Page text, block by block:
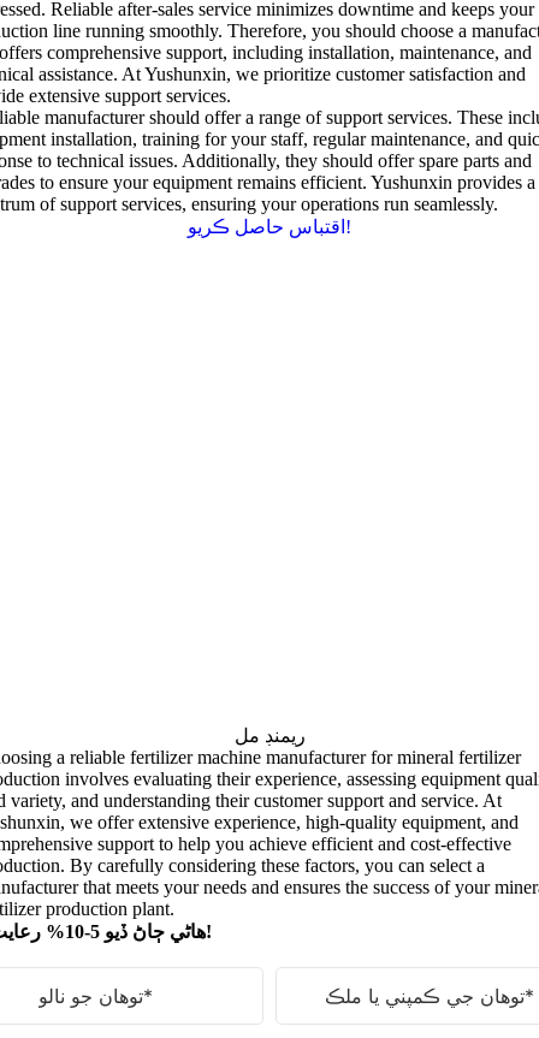
.Reliable after-sales service minimizes downtime and keeps your
line running smoothly.Therefore,you should choose a
comprehensive support,including installation,maintenance,and
assistance. At Yushunxin,we prioritize customer satisfaction and
extensive support services.
manufacturer should offer a range of support services.These
installation,training for your staff,regular maintenance,and
to technical issues. Additionally,they should offer spare parts and
to ensure your equipment remains efficient.Yushunxin provides
of support services,ensuring your operations run seamlessly.
اقتباس حاصل ڪريو!
ريمنڊ مل
a reliable fertilizer machine manufacturer for mineral fertilizer
involves evaluating their experience, assessing equipment
variety, and understanding their customer support and service. At
, we offer extensive experience, high-quality equipment, and
support to help you achieve efficient and cost-effective
. By carefully considering these factors, you can select a
that meets your needs and ensures the success of your
production plant.
ھاڻي ڄاڻ ڏيو 5-10% رعايت!